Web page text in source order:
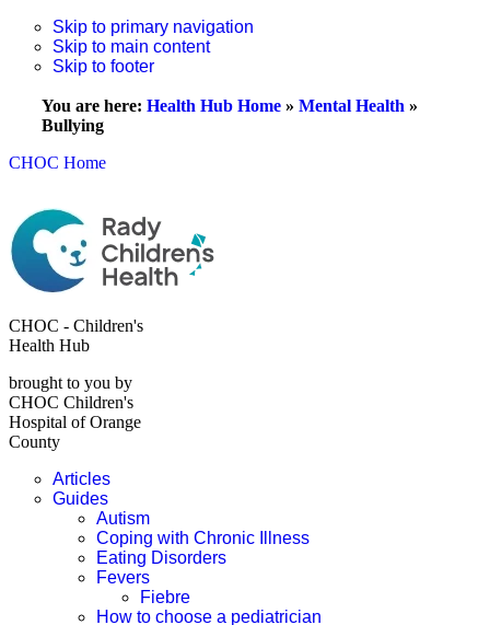
Skip to primary navigation
Skip to main content
Skip to footer
You are here: Health Hub Home » Mental Health »
Bullying
CHOC Home
CHOC - Children's
Health Hub
brought to you by
CHOC Children's
Hospital of Orange
County
Articles
Guides
Autism
Coping with Chronic Illness
Eating Disorders
Fevers
Fiebre
How to choose a pediatrician